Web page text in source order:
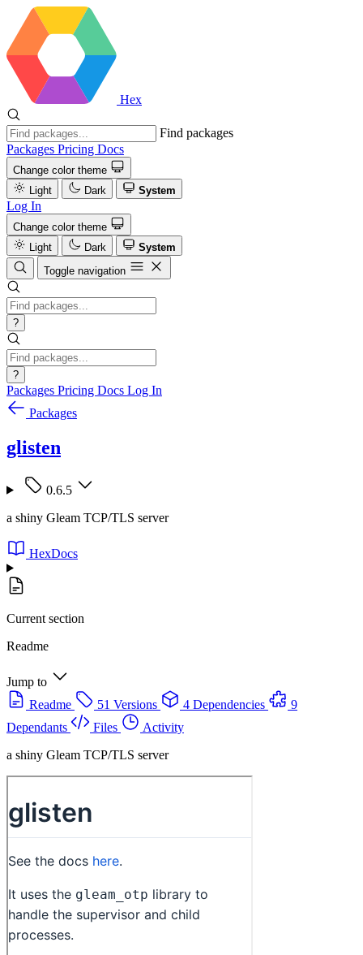
Hex
Find packages
Packages Pricing Docs
Change color theme
Light
Dark System
Log In
Change color theme
Light
Dark
System
Toggle navigation
?
?
Packages Pricing Docs Log In
Packages
glisten
0.6.5
a shiny Gleam TCP/TLS server
HexDocs
Current section
Readme
Jump to
Readme
51 Versions 4 Dependencies
9
Dependants
Files
Activity
a shiny Gleam TCP/TLS server